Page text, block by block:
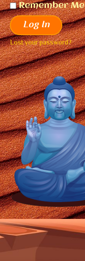
Remember Me
Log In
Lost your password?